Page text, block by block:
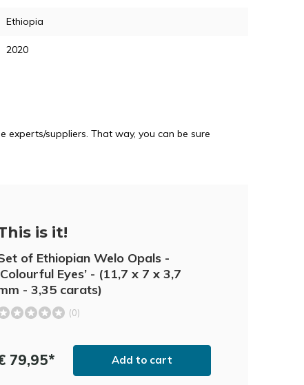
Ethiopia
2020
suppliers. That way, you can be sure
is it!
of Ethiopian Welo Opals -
Eyes’ - (11,7 x 7 x 3,7
- 3,35 carats)
(0)
79,95* Add to cart